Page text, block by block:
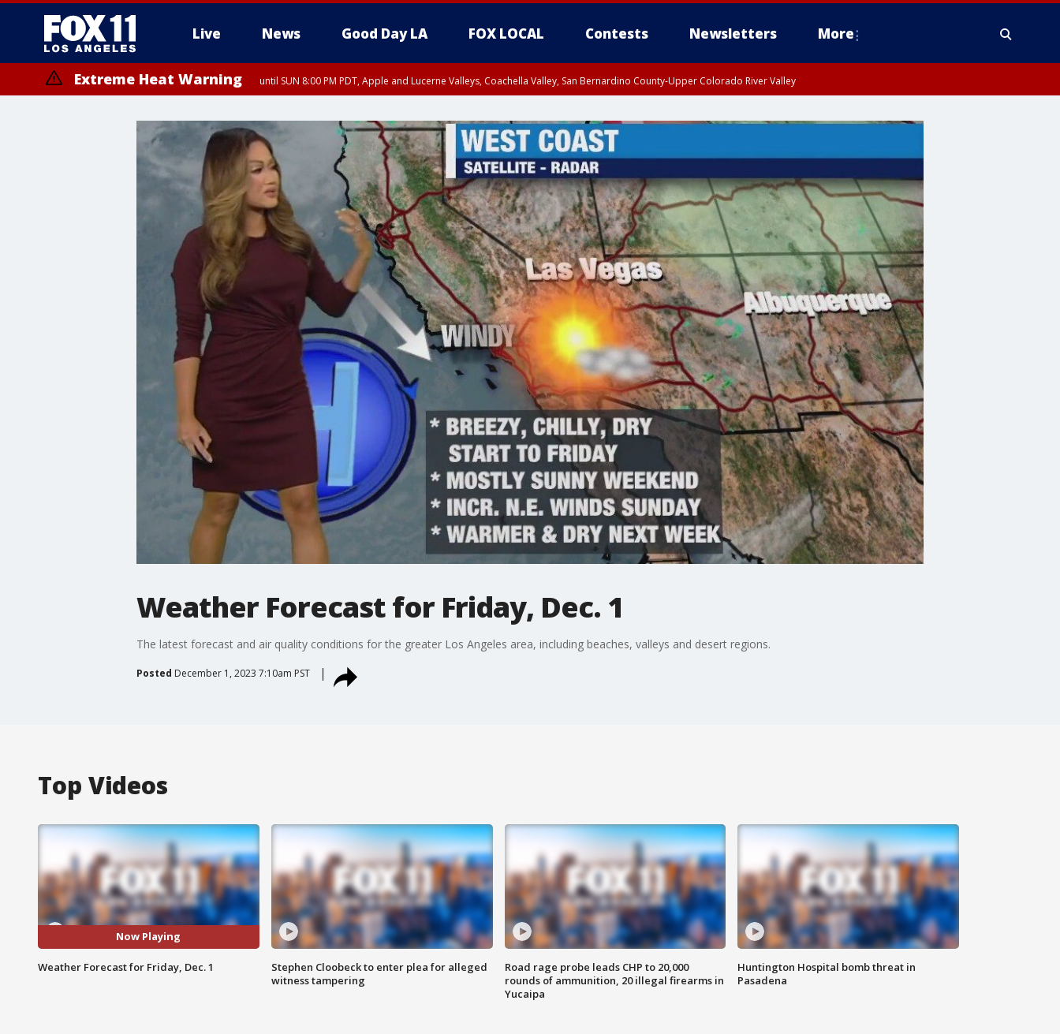
Live News Good Day LA FOX LOCAL Contests Newsletters More
Extreme Heat Warning until SUN 8:00 PM PDT, Apple and Lucerne Valleys, Coachella Valley, San Bernardino County-Upper Colorado River Valley
Weather Forecast for Friday, Dec. 1
The latest forecast and air quality conditions for the greater Los Angeles area, including beaches, valleys and desert regions.
Posted December 1, 2023 7:10am PST
Top Videos
Now Playing
Weather Forecast for Friday, Dec. 1
Stephen Cloobeck to enter plea for alleged
witness tampering
Road rage probe leads CHP to 20,000
rounds of ammunition, 20 illegal firearms in
Yucaipa
Huntington Hospital bomb threat in
Pasadena